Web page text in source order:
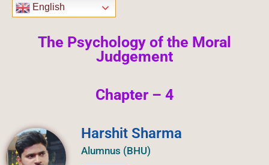
English
The Psychology of the Moral
Judgement
Chapter – 4
Harshit Sharma
Alumnus (BHU)